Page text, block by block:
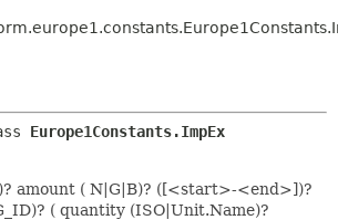
Europe1Constants.ImpEx
amount ( N|G|B)? ([<start>-<end>])?
( quantity (ISO|Unit.Name)?